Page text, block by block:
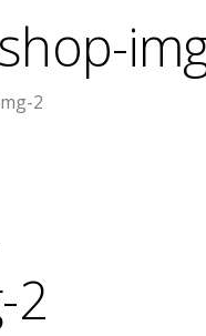
2
2